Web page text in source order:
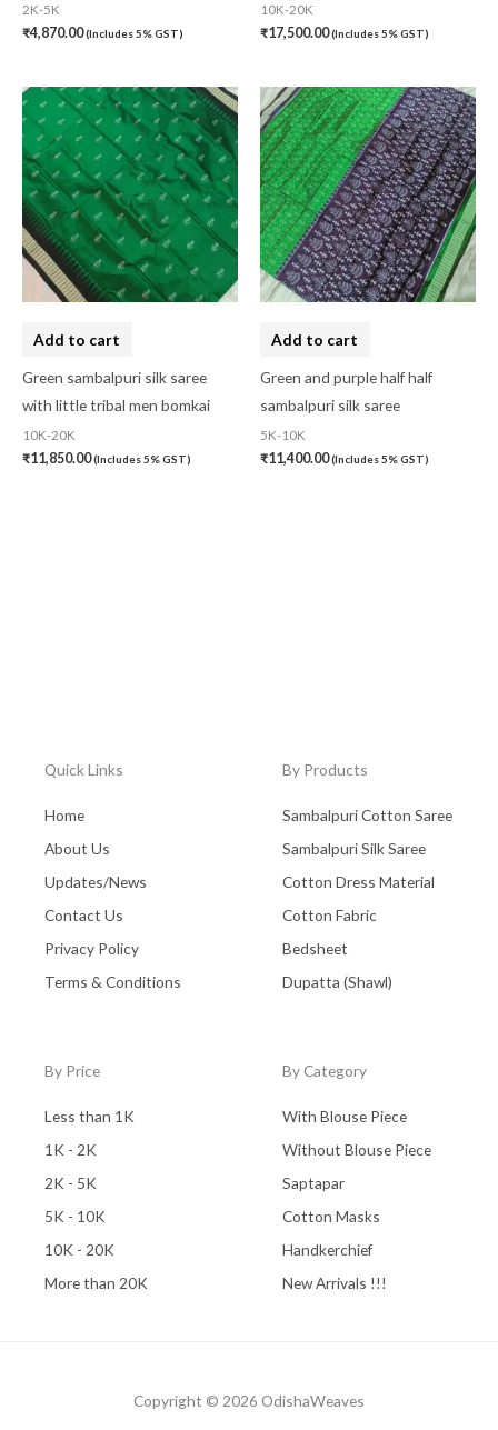
2K-5K
₹4,870.00(Includes 5% GST)
10K-20K
₹17,500.00(Includes 5% GST)
Add to cart
Green sambalpuri silk saree
with little tribal men bomkai
10K-20K
₹11,850.00(Includes 5% GST)
Add to cart
Green and purple half half
sambalpuri silk saree
5K-10K
₹11,400.00(Includes 5% GST)
Quick Links
Home
About Us
Updates/News
Contact Us
Privacy Policy
Terms & Conditions
By Products
Sambalpuri Cotton Saree
Sambalpuri Silk Saree
Cotton Dress Material
Cotton Fabric
Bedsheet
Dupatta (Shawl)
By Price
Less than 1K
1K - 2K
2K - 5K
5K - 10K
10K - 20K
More than 20K
By Category
With Blouse Piece
Without Blouse Piece
Saptapar
Cotton Masks
Handkerchief
New Arrivals !!!
Copyright © 2026 OdishaWeaves